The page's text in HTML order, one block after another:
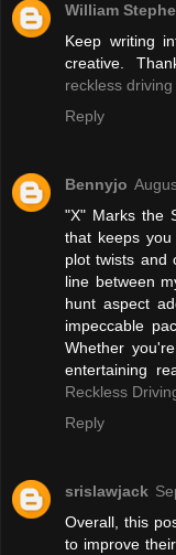
William
Keep writing
creative.
reckless
Reply
Bennyjo
"X" Marks the
that keeps
plot twists and
line between
hunt aspect
impeccable
Whether
entertaining
Reckless
Reply
srislawjack
Overall, this
to improve